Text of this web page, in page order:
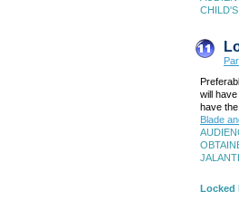
will
have
Blade
Locked